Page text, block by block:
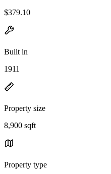
$379.10
Built in
1911
Property size
8,900 sqft
Property type